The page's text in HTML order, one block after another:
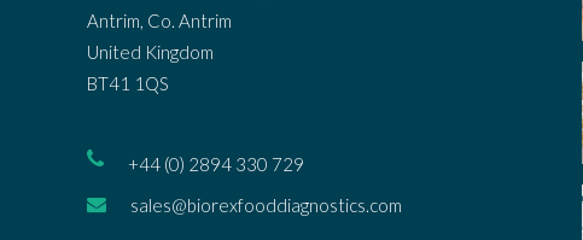
Antrim, Co. Antrim
United Kingdom
BT41 1QS
+44 (0) 2894 330 729
sales@biorexfooddiagnostics.com